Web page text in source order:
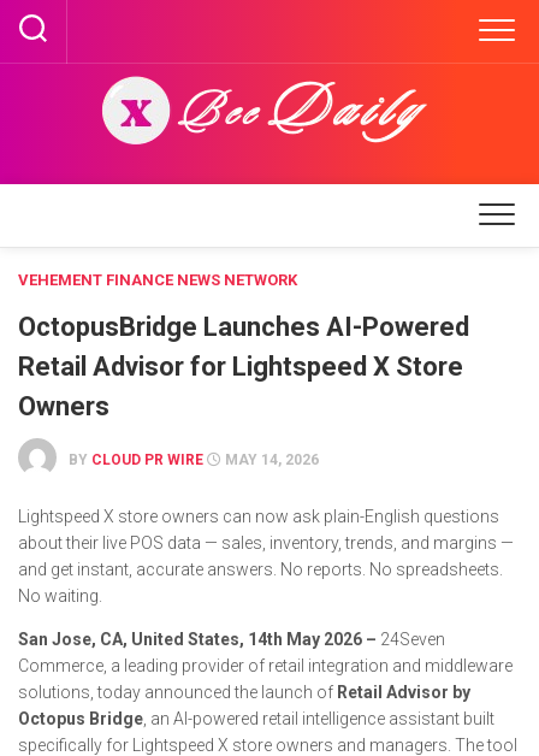
Skip
content
VEHEMENT FINANCE NEWS NETWORK
OctopusBridge Launches AI-Powered
Retail Advisor for Lightspeed X Store
Owners
BY CLOUD PR WIRE MAY 14, 2026
Lightspeed X store owners can now ask plain-English questions
about their live POS data — sales, inventory, trends, and margins —
and get instant, accurate answers. No reports. No spreadsheets.
No waiting.
San Jose, CA, United States, 14th May 2026 – 24Seven
Commerce, a leading provider of retail integration and middleware
solutions, today announced the launch of Retail Advisor by
Octopus Bridge , an AI-powered retail intelligence assistant built
specifically for Lightspeed X store owners and managers. The tool